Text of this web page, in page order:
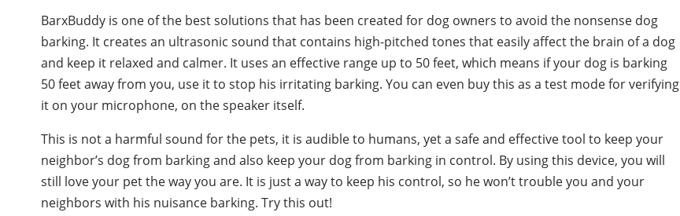
BarxBuddy is one of the best solutions that has been created for dog owners to avoid the nonsense dog
barking. It creates an ultrasonic sound that contains high-pitched tones that easily affect the brain of a dog
and keep it relaxed and calmer. It uses an effective range up to 50 feet, which means if your dog is barking
50 feet away from you, use it to stop his irritating barking. You can even buy this as a test mode for verifying
it on your microphone, on the speaker itself.
This is not a harmful sound for the pets, it is audible to humans, yet a safe and effective tool to keep your
neighbor’s dog from barking and also keep your dog from barking in control. By using this device, you will
still love your pet the way you are. It is just a way to keep his control, so he won’t trouble you and your
neighbors with his nuisance barking. Try this out!